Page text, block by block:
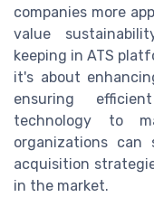
companies more
value
keeping in ATS
it's about
ensuring
technology to
organizations
acquisition
in the market.